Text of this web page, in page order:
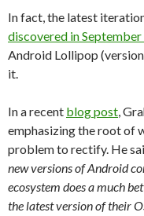
In fact, the latest
discovered in
Android Lollipop
it.
In a recent blog post,
emphasizing the root of
problem to rectify. He
new versions of Android
ecosystem does a much
the latest version of their